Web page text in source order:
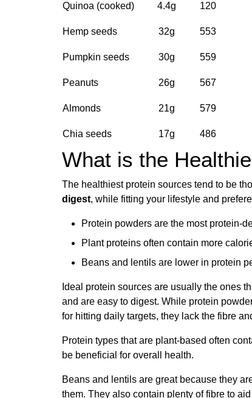
Quinoa (cooked) 4.4g 120
Hemp seeds 32g 553
Pumpkin seeds 30g 559
Peanuts 26g 567
Almonds 21g 579
Chia seeds 17g 486
What is the
The healthiest protein sources tend to be
digest, while fitting your lifestyle and
Protein powders are the most protein-
Plant proteins often contain more
Beans and lentils are lower in protein
Ideal protein sources are usually the ones
and are easy to digest. While protein
for hitting daily targets, they lack the fibre
Protein types that are plant-based often
be beneficial for overall health.
Beans and lentils are great because they
them. They also contain plenty of fibre to